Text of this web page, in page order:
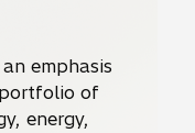
emphasis
of
energy,